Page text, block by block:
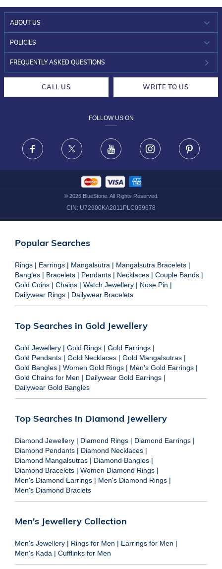
ABOUT US
WHO WE ARE?
INVESTOR RELATIONS
POLICIES
30-DAY RETURNS
FRAUD WARNING DISCLAIMER
FREQUENTLY ASKED QUESTIONS
CALL US WRITE TO US
FOLLOW US ON
Facebook X Youtube Instagram
© 2026BlueStone. All Rights Reserved.
CIN: U72900KA2011PLC059678
Popular Searches
Rings | Earrings | Mangalsutra | Mangalsutra Bracelets |
Bangles | Bracelets | Pendants | Necklaces | Couple Bands |
Gold Coins | Chains | Watch Jewellery | Nose Pin |
Dailywear Rings | Dailywear Bracelets
Top Searches in Gold Jewellery
Gold Jewellery | Gold Rings | Gold Earrings |
Gold Pendants | Gold Necklaces | Gold Mangalsutras |
Gold Bangles | Women Gold Rings | Men's Gold Earrings |
Gold Chains for Men | Dailywear Gold Earrings |
Dailywear Gold Bangles
Top Searches in Diamond Jewellery
Diamond Jewellery | Diamond Rings | Diamond Earrings |
Diamond Pendants | Diamond Necklaces |
Diamond Mangalsutras | Diamond Bangles |
Diamond Bracelets | Women Diamond Rings |
Men's Diamond Earrings | Men's Diamond Rings |
Men's Diamond Braclets
Men's Jewellery Collection
Men's Jewellery | Rings for Men | Earrings for Men |
Men's Kada | Cufflinks for Men